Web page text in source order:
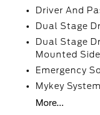
Driver And
Dual Stage
Dual Stage
Mounted
Emergency
Mykey
More...